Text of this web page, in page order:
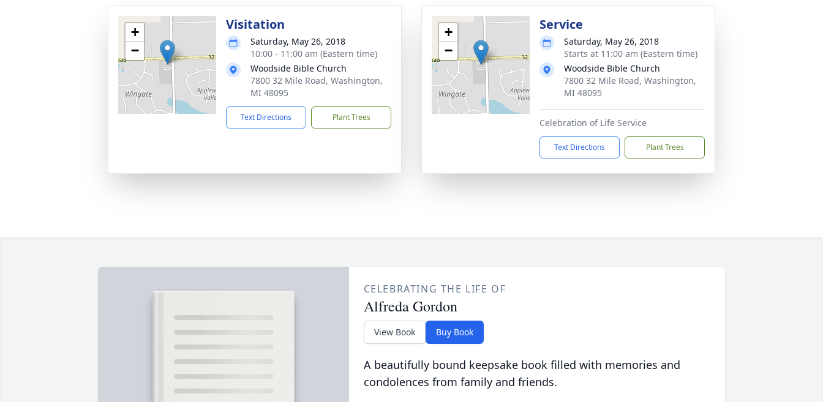
+
−
Visitation
Saturday, May 26, 2018
10:00 - 11:00 am (Eastern time)
Woodside Bible Church
7800 32 Mile Road, Washington,
MI 48095
Text Directions Plant Trees
+
−
Service
Saturday, May 26, 2018
Starts at 11:00 am (Eastern time)
Woodside Bible Church
7800 32 Mile Road, Washington,
MI 48095
Celebration of Life Service
Text Directions Plant Trees
CELEBRATING THE LIFE OF
Alfreda Gordon
View Book Buy Book
A beautifully bound keepsake book filled with memories and
condolences from family and friends.